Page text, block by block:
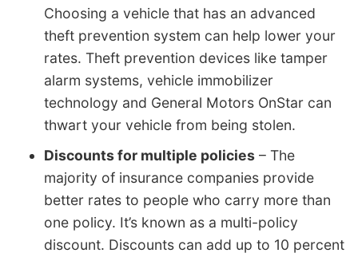
Choosing a vehicle that has an advanced
theft prevention system can help lower your
rates. Theft prevention devices like tamper
alarm systems, vehicle immobilizer
technology and General Motors OnStar can
thwart your vehicle from being stolen.
Discounts for multiple policies – The
majority of insurance companies provide
better rates to people who carry more than
one policy. It’s known as a multi-policy
discount. Discounts can add up to 10 percent